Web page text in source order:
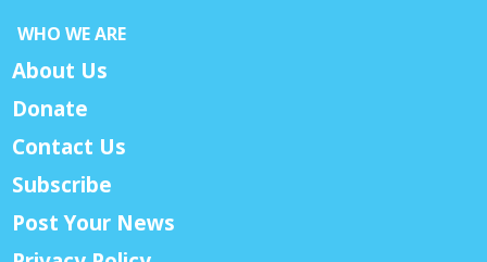
WHO WE ARE
About Us
Donate
Contact Us
Subscribe
Post Your News